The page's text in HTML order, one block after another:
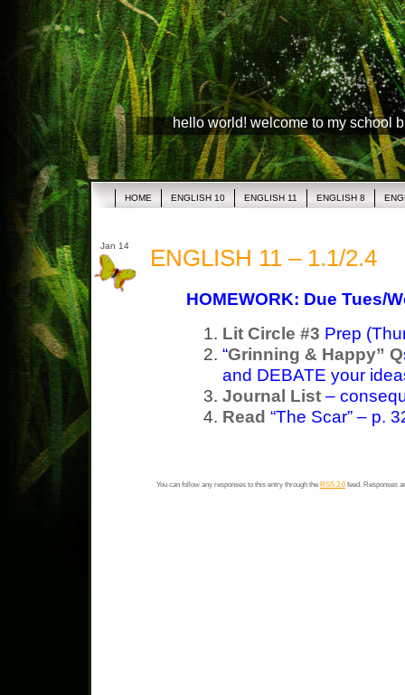
hello world! welcome to my school
HOME ENGLISH 10 ENGLISH 11 ENGLISH 8
Jan 14 ENGLISH 11 – 1.1/2.4
HOMEWORK: Due Tues/
Lit Circle #3 Prep
“Grinning & Happy” Q
and DEBATE your
Journal List –
Read “The Scar” – p.
You can follow any responses to this entry through the RSS 2.0feed. Responses